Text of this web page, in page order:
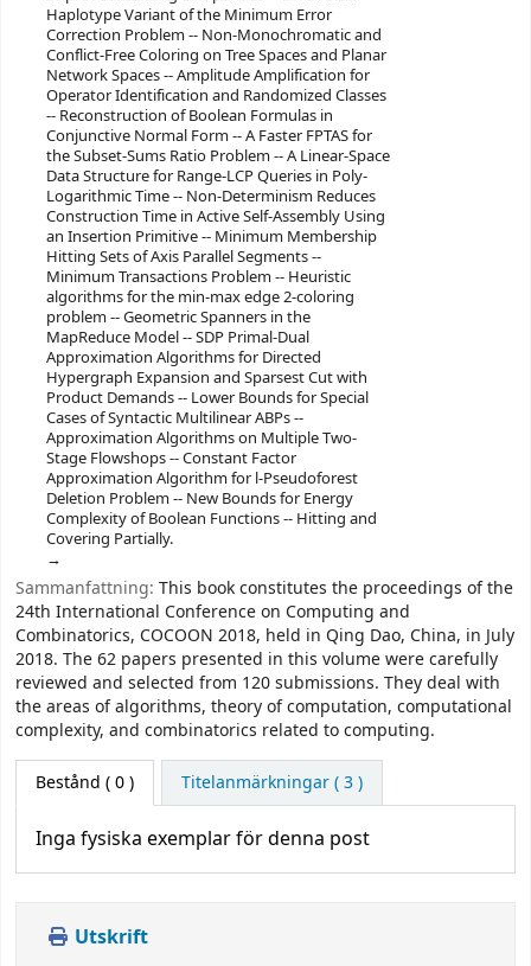
Haplotype Variant of the Minimum Error
Correction Problem -- Non-Monochromatic and
Conflict-Free Coloring on Tree Spaces and Planar
Network Spaces -- Amplitude Amplification for
Operator Identification and Randomized Classes
-- Reconstruction of Boolean Formulas in
Conjunctive Normal Form -- A Faster FPTAS for
the Subset-Sums Ratio Problem -- A Linear-Space
Data Structure for Range-LCP Queries in Poly-
Logarithmic Time -- Non-Determinism Reduces
Construction Time in Active Self-Assembly Using
an Insertion Primitive -- Minimum Membership
Hitting Sets of Axis Parallel Segments --
Minimum Transactions Problem -- Heuristic
algorithms for the min-max edge 2-coloring
problem -- Geometric Spanners in the
MapReduce Model -- SDP Primal-Dual
Approximation Algorithms for Directed
Hypergraph Expansion and Sparsest Cut with
Product Demands -- Lower Bounds for Special
Cases of Syntactic Multilinear ABPs --
Approximation Algorithms on Multiple Two-
Stage Flowshops -- Constant Factor
Approximation Algorithm for l-Pseudoforest
Deletion Problem -- New Bounds for Energy
Complexity of Boolean Functions -- Hitting and
Covering Partially.
Sammanfattning: This book constitutes the proceedings of the
24th International Conference on Computing and
Combinatorics, COCOON 2018, held in Qing Dao, China, in July
2018. The 62 papers presented in this volume were carefully
reviewed and selected from 120 submissions. They deal with
the areas of algorithms, theory of computation, computational
complexity, and combinatorics related to computing.
Bestånd ( 0 ) Titelanmärkningar ( 3 )
Inga fysiska exemplar för denna post
Utskrift